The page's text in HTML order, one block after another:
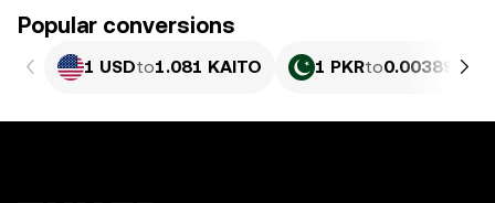
Popular conversions
1 USDto1.081 KAITO 1 PKRto0.0038907